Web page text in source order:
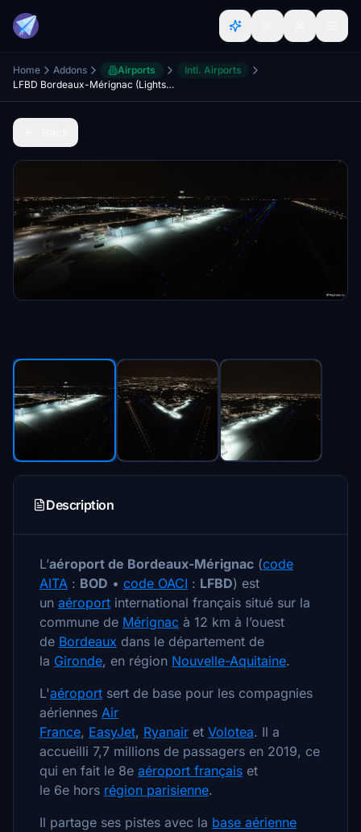
Home Addons Airports
Intl. Airports
LFBD Bordeaux-Mérignac (Lights Improvements)
Description
L’aéroport de Bordeaux-Mérignac (code
AITA : BOD • code OACI : LFBD) est
un aéroport international français situé sur la
commune de Mérignac à 12 km à l’ouest
de Bordeaux dans le département de
la Gironde, en région Nouvelle-Aquitaine.
L'aéroport sert de base pour les compagnies
aériennes Air
France, EasyJet, Ryanair et Volotea. Il a
accueilli 7,7 millions de passagers en 2019, ce
qui en fait le 8e aéroport français et
le 6e hors région parisienne.
Il partage ses pistes avec la base aérienne